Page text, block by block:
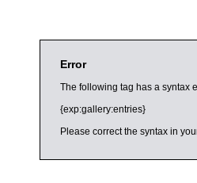
Error
The following tag has a syntax
{exp:gallery:entries}
Please correct the syntax in